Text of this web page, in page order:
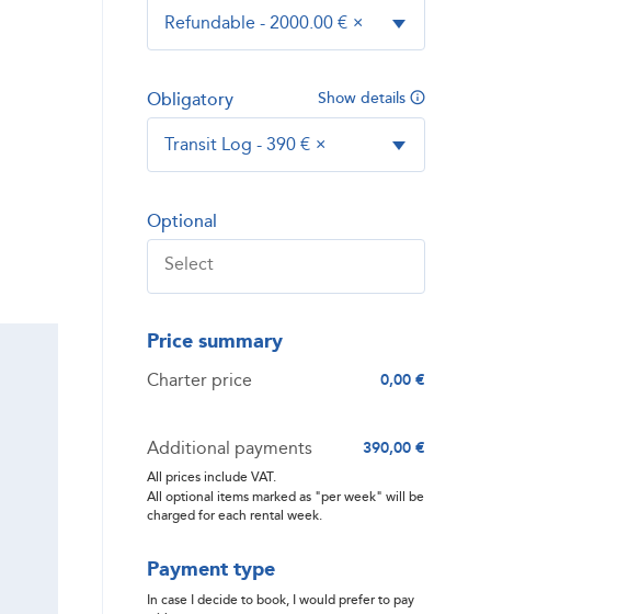
Refundable - 2000.00 € ×
Show details
Obligatory
Transit Log - 390 € ×
Optional
Price summary
Charter price 0,00 €
Additional payments 390,00 €
All prices include VAT.
All optional items marked as "per week" will be
charged for each rental week.
Payment type
In case I decide to book, I would prefer to pay